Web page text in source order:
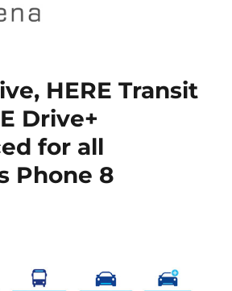
HERE Transit
Drive+
for all
Phone 8